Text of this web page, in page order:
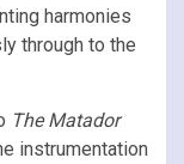
harmonies
through to the
The Matador
instrumentation